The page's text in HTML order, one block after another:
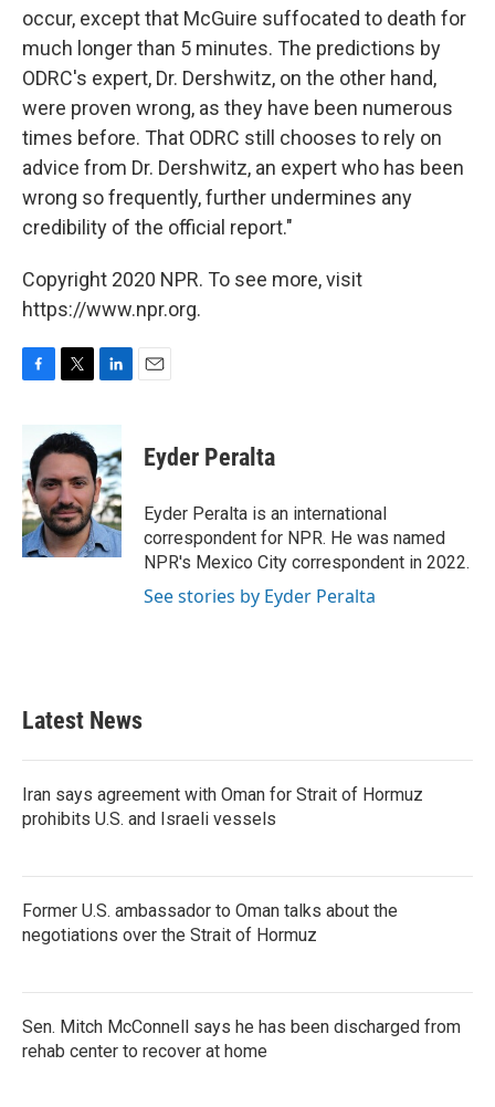
occur, except that McGuire suffocated to death for
much longer than 5 minutes. The predictions by
ODRC's expert, Dr. Dershwitz, on the other hand,
were proven wrong, as they have been numerous
times before. That ODRC still chooses to rely on
advice from Dr. Dershwitz, an expert who has been
wrong so frequently, further undermines any
credibility of the official report."
Copyright 2020 NPR. To see more, visit
https://www.npr.org.
b
o
o
k
i
t
e
r
n
k
e
d
I
n
Eyder Peralta
Eyder Peralta is an international
correspondent for NPR. He was named
NPR's Mexico City correspondent in 2022.
See stories by Eyder Peralta
Latest News
Iran says agreement with Oman for Strait of Hormuz
prohibits U.S. and Israeli vessels
Former U.S. ambassador to Oman talks about the
negotiations over the Strait of Hormuz
Sen. Mitch McConnell says he has been discharged from
rehab center to recover at home